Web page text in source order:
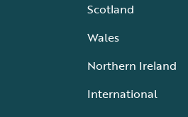
Scotland
Wales
Northern Ireland
International